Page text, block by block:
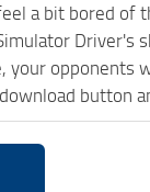
a bit bored of
Driver's
opponents
button